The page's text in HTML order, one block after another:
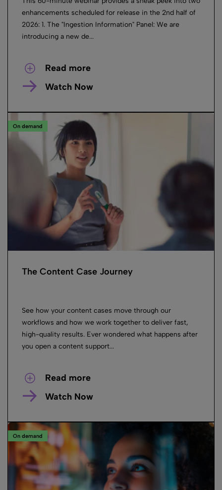
enhancements scheduled for release in the 2nd half of
2026: 1. The "Ingestion Information" Panel: We are
introducing a new de...
Read more
Watch Now
On demand
The Content Case Journey
See how your content cases move through our
workflows and how we work together to deliver fast,
high-quality results. Ever wondered what happens after
you open a content support...
Read more
Watch Now
On demand